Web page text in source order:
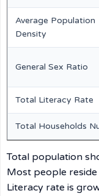
Average Population
Density
General Sex Ratio
Total Literacy Rate
Total Households
Total population
Most people reside
Literacy rate is